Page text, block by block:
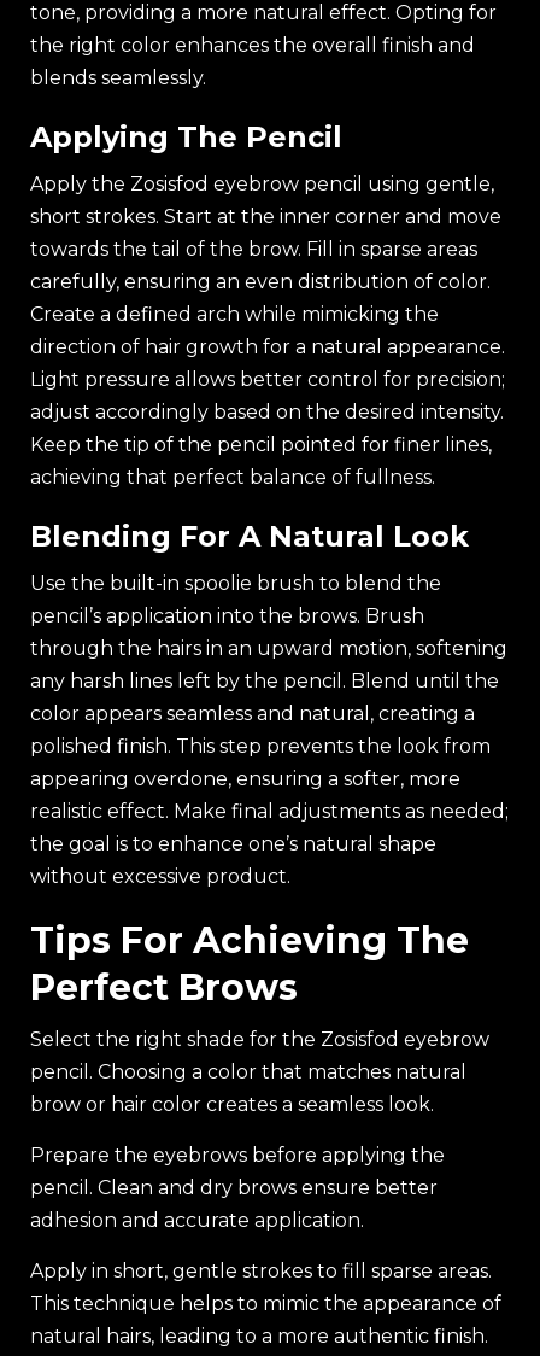
tone, providing a more natural effect. Opting for
the right color enhances the overall finish and
blends seamlessly.
Applying The Pencil
Apply the Zosisfod eyebrow pencil using gentle,
short strokes. Start at the inner corner and move
towards the tail of the brow. Fill in sparse areas
carefully, ensuring an even distribution of color.
Create a defined arch while mimicking the
direction of hair growth for a natural appearance.
Light pressure allows better control for precision;
adjust accordingly based on the desired intensity.
Keep the tip of the pencil pointed for finer lines,
achieving that perfect balance of fullness.
Blending For A Natural Look
Use the built-in spoolie brush to blend the
pencil’s application into the brows. Brush
through the hairs in an upward motion, softening
any harsh lines left by the pencil. Blend until the
color appears seamless and natural, creating a
polished finish. This step prevents the look from
appearing overdone, ensuring a softer, more
realistic effect. Make final adjustments as needed;
the goal is to enhance one’s natural shape
without excessive product.
Tips For Achieving The
Perfect Brows
Select the right shade for the Zosisfod eyebrow
pencil. Choosing a color that matches natural
brow or hair color creates a seamless look.
Prepare the eyebrows before applying the
pencil. Clean and dry brows ensure better
adhesion and accurate application.
Apply in short, gentle strokes to fill sparse areas.
This technique helps to mimic the appearance of
natural hairs, leading to a more authentic finish.